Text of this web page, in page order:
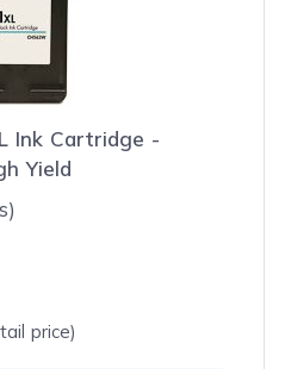
Ink Cartridge -
Yield
price)